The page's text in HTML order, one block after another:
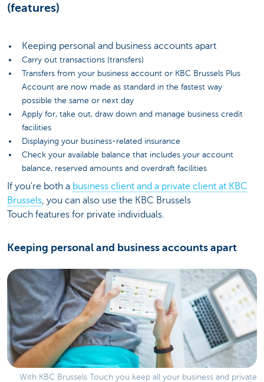
(features)
Keeping personal and business accounts apart
Carry out transactions (transfers)
Transfers from your business account or KBC Brussels Plus
Account are now made as standard in the fastest way
possible the same or next day
Apply for, take out, draw down and manage business credit
facilities
Displaying your business-related insurance
Check your available balance that includes your account
balance, reserved amounts and overdraft facilities
If you're both a business client and a private client at KBC
Brussels, you can also use the KBC Brussels
Touch features for private individuals.
Keeping personal and business accounts apart
With KBC Brussels Touch you keep all your business and private